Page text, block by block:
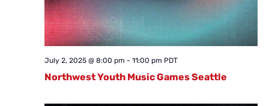
Northwest Youth Music Games Seattle
July 2, 2025 @ 8:00 pm - 11:00 pm PDT